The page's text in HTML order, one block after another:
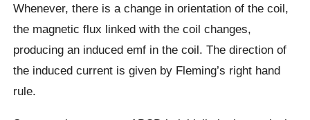
Whenever, there is a change in orientation of the coil,
the magnetic flux linked with the coil changes,
producing an induced emf in the coil. The direction of
the induced current is given by Fleming’s right hand
rule.